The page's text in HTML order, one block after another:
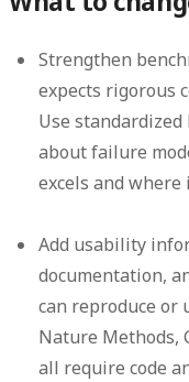
Strengthen
expects rigorous
Use
about failure
excels and where
Add usability
documentation,
can reproduce or
Nature Methods,
all require code